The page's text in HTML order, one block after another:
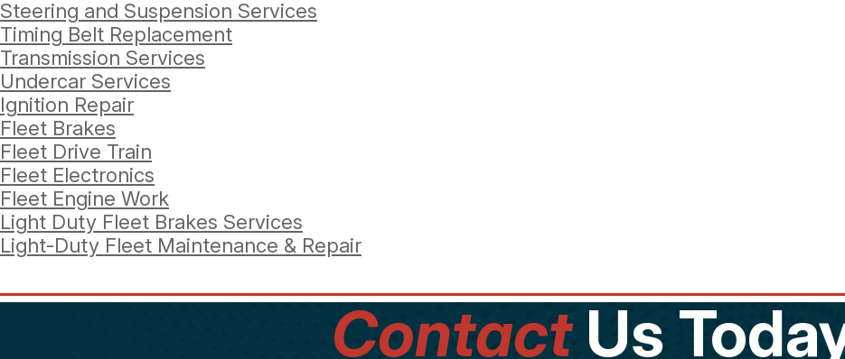
Steering and Suspension Services
Timing Belt Replacement
Transmission Services
Undercar Services
Ignition Repair
Fleet Brakes
Fleet Drive Train
Fleet Electronics
Fleet Engine Work
Light Duty Fleet Brakes Services
Light-Duty Fleet Maintenance & Repair
ContactUs